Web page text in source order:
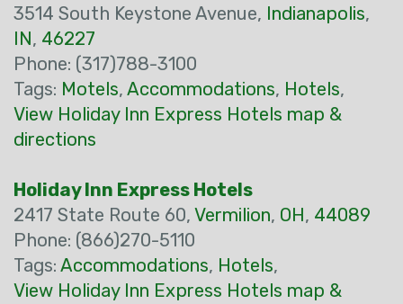
3514 South Keystone Avenue, Indianapolis,
IN, 46227
Phone: (317)788-3100
Tags: Motels, Accommodations, Hotels,
View Holiday Inn Express Hotels map &
directions
Holiday Inn Express Hotels
2417 State Route 60, Vermilion, OH, 44089
Phone: (866)270-5110
Tags: Accommodations, Hotels,
View Holiday Inn Express Hotels map &